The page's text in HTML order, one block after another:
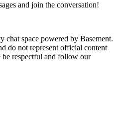
and join the conversation!
chat space powered by Basement.
do not represent official content
be respectful and follow our